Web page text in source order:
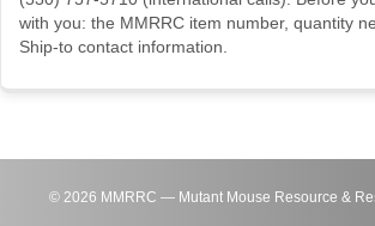
with you: the MMRRC item number, quantity
Ship-to contact information.
© 2026 MMRRC — Mutant Mouse Resource &